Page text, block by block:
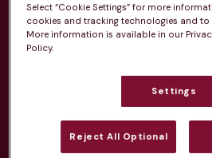
Unlimited consultations*
Select “Cookie Settings” for more
cookies and tracking technologies and to
More information is available in our
Policy.
Settings
Reject All Optional